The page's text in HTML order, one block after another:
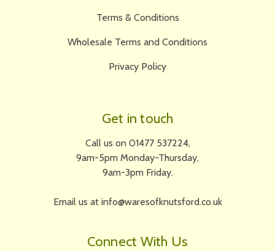
Terms & Conditions
Wholesale Terms and Conditions
Privacy Policy
Get in touch
Call us on 01477 537224,
9am-5pm Monday-Thursday,
9am-3pm Friday.
Email us at info@waresofknutsford.co.uk
Connect With Us